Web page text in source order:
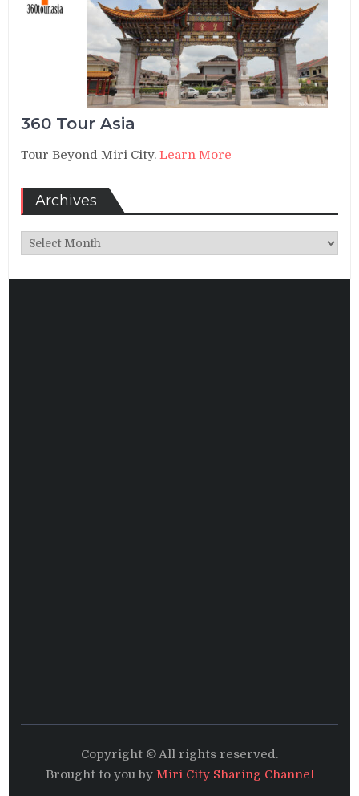
360 Tour Asia
Tour Beyond Miri City.Learn More
Archives
Archives
Copyright © All rights reserved.
Brought to you by Miri City Sharing Channel